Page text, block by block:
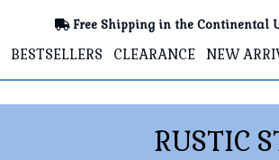
Free Shipping in the Continental
BESTSELLERS CLEARANCE NEW
RUSTIC